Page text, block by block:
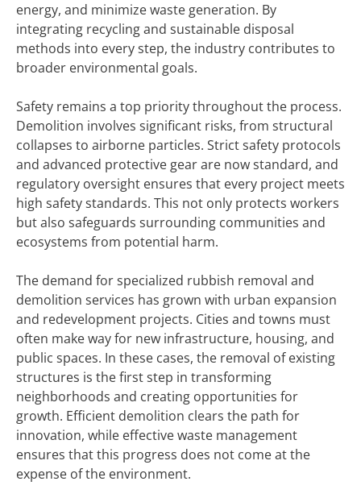
energy, and minimize waste generation. By
integrating recycling and sustainable disposal
methods into every step, the industry contributes to
broader environmental goals.
Safety remains a top priority throughout the process.
Demolition involves significant risks, from structural
collapses to airborne particles. Strict safety protocols
and advanced protective gear are now standard, and
regulatory oversight ensures that every project meets
high safety standards. This not only protects workers
but also safeguards surrounding communities and
ecosystems from potential harm.
The demand for specialized rubbish removal and
demolition services has grown with urban expansion
and redevelopment projects. Cities and towns must
often make way for new infrastructure, housing, and
public spaces. In these cases, the removal of existing
structures is the first step in transforming
neighborhoods and creating opportunities for
growth. Efficient demolition clears the path for
innovation, while effective waste management
ensures that this progress does not come at the
expense of the environment.